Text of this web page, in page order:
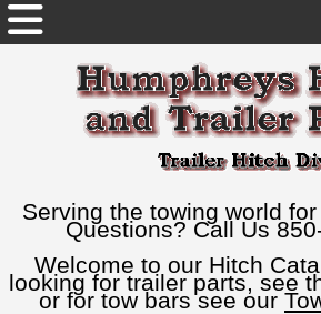
Serving the towing world
Questions? Call Us
Welcome to our Hitch
looking for trailer parts, see
or for tow bars see our